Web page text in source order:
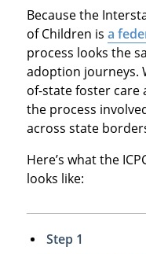
Because the
of Children is a
process looks the
adoption journeys.
of-state foster care
the process
across state
Here’s what the
looks like:
Step 1